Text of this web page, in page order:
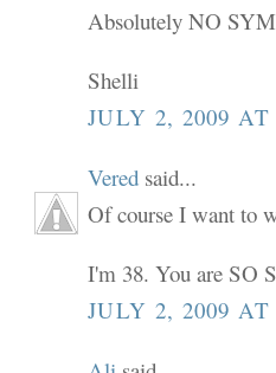
Absolutely NO
Shelli
JULY 2, 2009
Vered said...
Of course I want to
I'm 38. You are SO
JULY 2, 2009 AT